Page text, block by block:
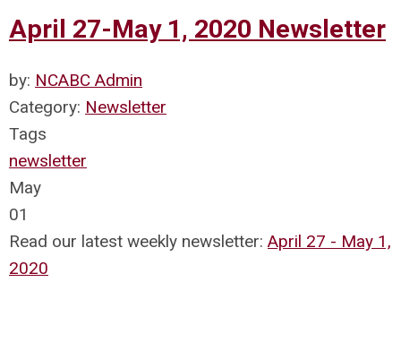
April 27-May 1, 2020 Newsletter
by: NCABC Admin
Category: Newsletter
Tags
newsletter
May
01
Read our latest weekly newsletter: April 27 - May 1,
2020